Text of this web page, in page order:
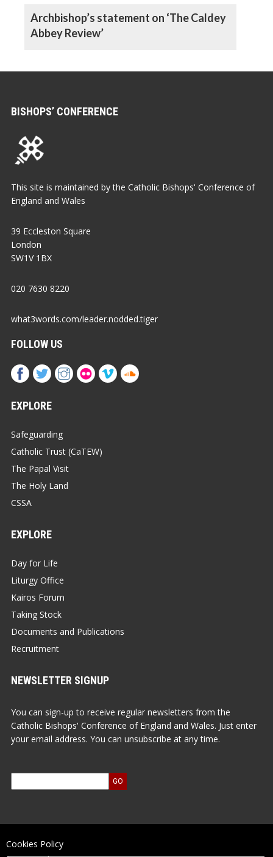
Archbishop’s statement on ‘The Caldey
Abbey Review’
BISHOPS’ CONFERENCE
This site is maintained by the Catholic Bishops' Conference of
England and Wales
39 Eccleston Square
London
SW1V 1BX
020 7630 8220
what3words.com/leader.nodded.tiger
FOLLOW US
EXPLORE
Safeguarding
Catholic Trust (CaTEW)
The Papal Visit
The Holy Land
CSSA
EXPLORE
Day for Life
Liturgy Office
Kairos Forum
Taking Stock
Documents and Publications
Recruitment
NEWSLETTER SIGNUP
You can sign-up to receive regular newsletters from the
Catholic Bishops' Conference of England and Wales. Just enter
your email address. You can unsubscribe at any time.
Cookies Policy